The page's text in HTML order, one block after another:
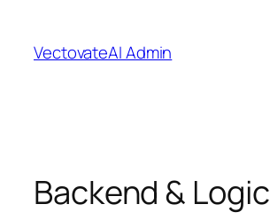
content
VectovateAI Admin
Backend & Logic